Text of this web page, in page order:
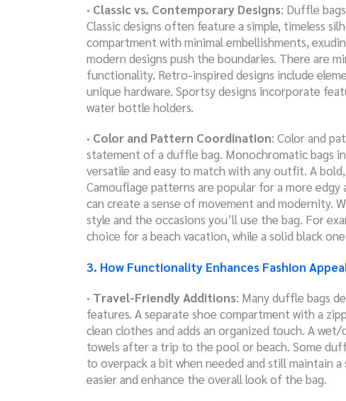
· Classic vs. Contemporary Designs: Duffle
Classic designs often feature a simple, timeless
compartment with minimal embellishments,
modern designs push the boundaries. There are
functionality. Retro-inspired designs include
unique hardware. Sportsy designs incorporate
water bottle holders.
· Color and Pattern Coordination: Color and
statement of a duffle bag. Monochromatic bags
versatile and easy to match with any outfit. A
Camouflage patterns are popular for a more
can create a sense of movement and modernity.
style and the occasions you’ll use the bag. For
choice for a beach vacation, while a solid black
3. How Functionality Enhances Fashion
· Travel-Friendly Additions: Many duffle bags
features. A separate shoe compartment with a
clean clothes and adds an organized touch. A
towels after a trip to the pool or beach. Some
to overpack a bit when needed and still maintain
easier and enhance the overall look of the bag.